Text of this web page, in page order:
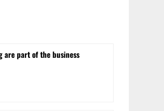
are part of the business